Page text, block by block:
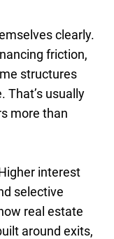
clearly.
friction,
structures
That’s usually
more than
interest
selective
real estate
around exits,